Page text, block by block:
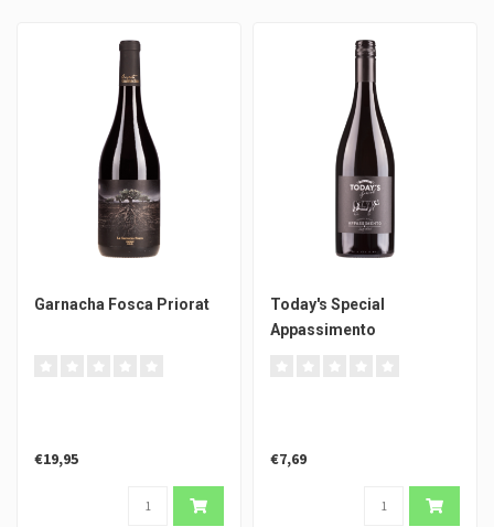
Garnacha Fosca Priorat
€19,95
Today's Special
Appassimento
€7,69